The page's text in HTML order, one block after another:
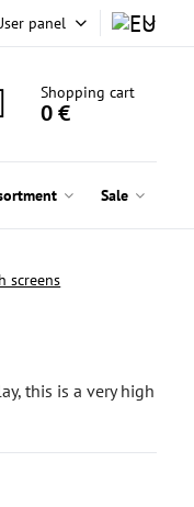
panel
Shopping cart
0 €
Sale
screens
this is a very high